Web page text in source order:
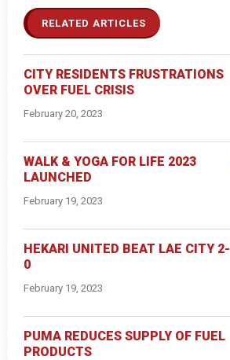
RELATED ARTICLES
CITY RESIDENTS FRUSTRATIONS
OVER FUEL CRISIS
February 20, 2023
WALK & YOGA FOR LIFE 2023
LAUNCHED
February 19, 2023
HEKARI UNITED BEAT LAE CITY 2-
0
February 19, 2023
PUMA REDUCES SUPPLY OF FUEL
PRODUCTS